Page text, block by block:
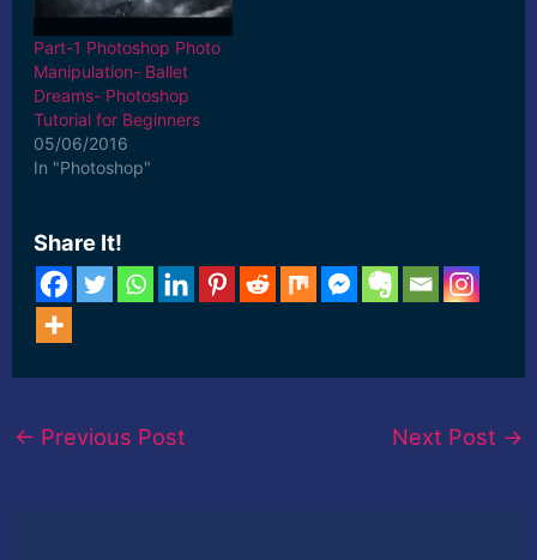
Part-1 Photoshop Photo
Manipulation- Ballet
Dreams- Photoshop
Tutorial for Beginners
05/06/2016
In "Photoshop"
Share It!
← Previous Post Next Post →